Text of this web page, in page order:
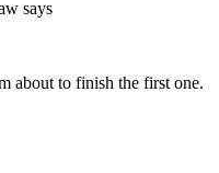
says
about to finish the first one.